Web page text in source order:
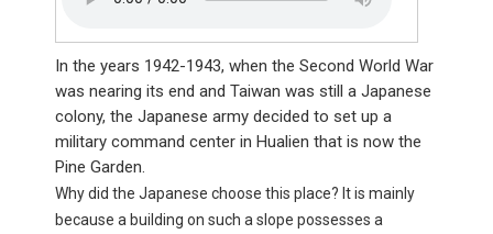
In the years 1942-1943, when the Second World War
was nearing its end and Taiwan was still a Japanese
colony, the Japanese army decided to set up a
military command center in Hualien that is now the
Pine Garden.
Why did the Japanese choose this place? It is mainly
because a building on such a slope possesses a